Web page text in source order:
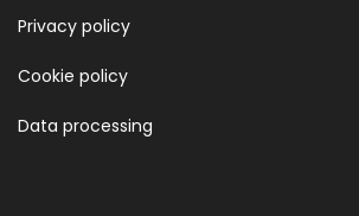
Privacy policy
Cookie policy
Data processing